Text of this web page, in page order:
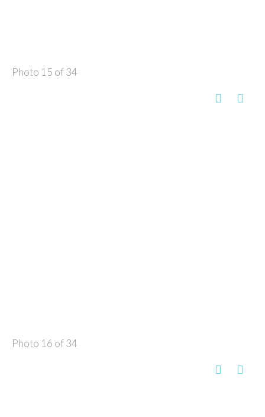
Photo 15 of 34
Photo 16 of 34